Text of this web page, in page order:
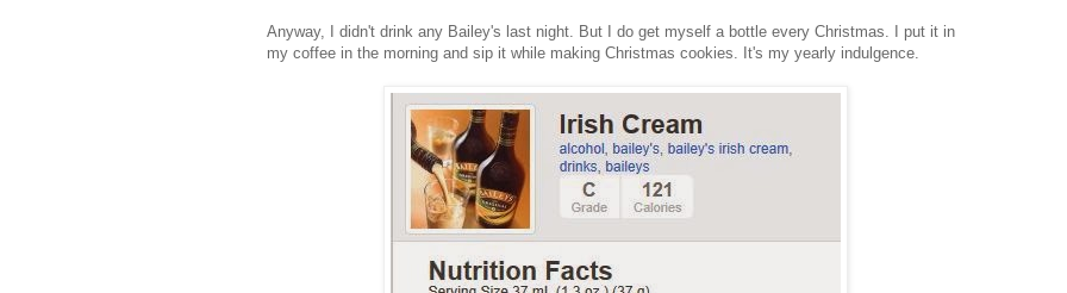
Anyway, I didn't drink any Bailey's last night. But I do get myself a bottle every Christmas. I put it in
my coffee in the morning and sip it while making Christmas cookies. It's my yearly indulgence.